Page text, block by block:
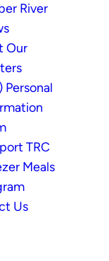
River
Our
Personal
TRC
Meals
Us